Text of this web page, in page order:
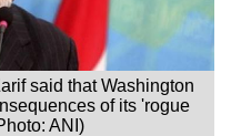
said that Washington
of its 'rogue
ANI)